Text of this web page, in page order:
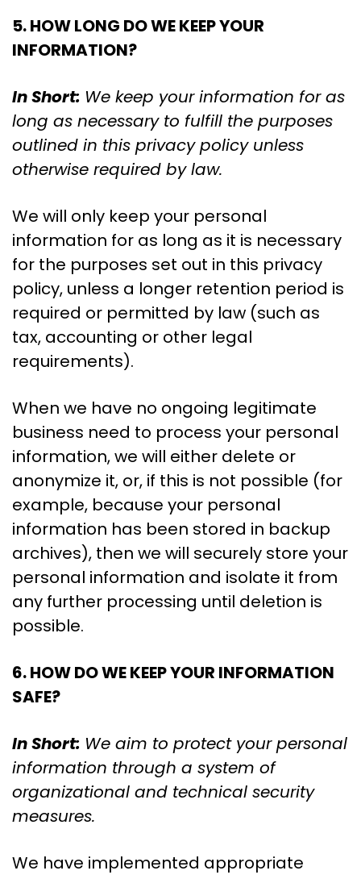
5. HOW LONG DO WE KEEP YOUR
INFORMATION?
In Short: We keep your information for as
long as necessary to fulfill the purposes
outlined in this privacy policy unless
otherwise required by law.
We will only keep your personal
information for as long as it is necessary
for the purposes set out in this privacy
policy, unless a longer retention period is
required or permitted by law (such as
tax, accounting or other legal
requirements).
When we have no ongoing legitimate
business need to process your personal
information, we will either delete or
anonymize it, or, if this is not possible (for
example, because your personal
information has been stored in backup
archives), then we will securely store your
personal information and isolate it from
any further processing until deletion is
possible.
6. HOW DO WE KEEP YOUR INFORMATION
SAFE?
In Short: We aim to protect your personal
information through a system of
organizational and technical security
measures.
We have implemented appropriate